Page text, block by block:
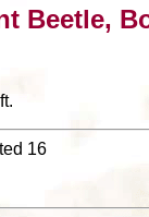
Beetle,
16